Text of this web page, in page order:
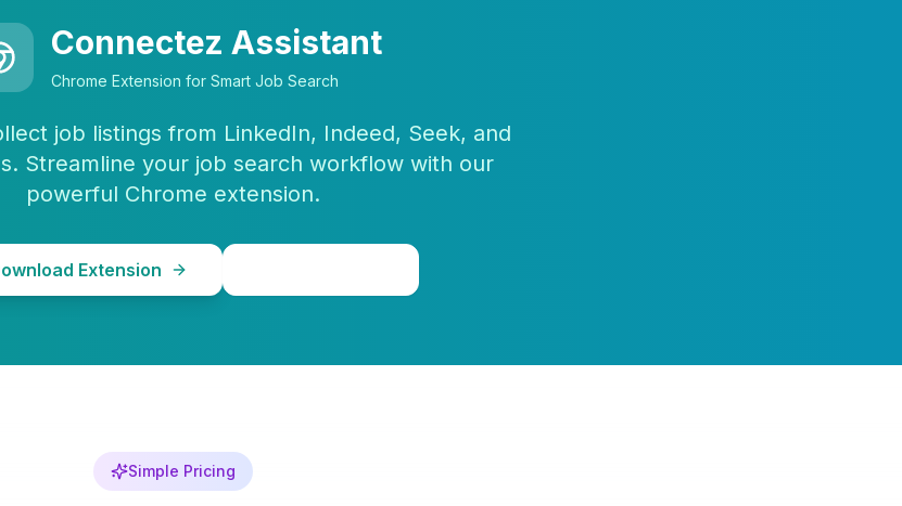
Connectez Assistant
Chrome Extension for Smart Job Search
job listings from LinkedIn, Indeed, Seek, and
Streamline your job search workflow with our
powerful Chrome extension.
Extension
Simple Pricing